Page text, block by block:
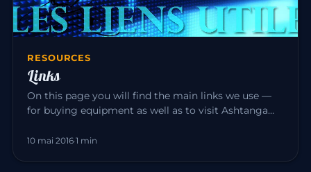
RESOURCES
Links
On this page you will find the main links we use —
for buying equipment as well as to visit Ashtanga
10 mai 2016·1 min